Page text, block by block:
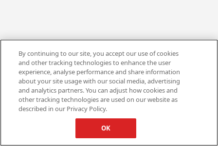
By continuing to our site, you accept our use of cookies
and other tracking technologies to enhance the user
experience, analyse performance and share information
about your site usage with our social media, advertising
and analytics partners. You can adjust how cookies and
other tracking technologies are used on our website as
described in our Privacy Policy.
OK